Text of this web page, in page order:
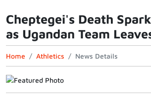
Cheptegei's Death
as Ugandan Team
Home Athletics News Details